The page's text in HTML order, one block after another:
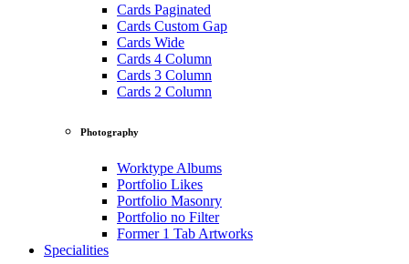
Cards Paginated
Cards Custom Gap
Cards Wide
Cards 4 Column
Cards 3 Column
Cards 2 Column
Photography
Worktype Albums
Portfolio Likes
Portfolio Masonry
Portfolio no Filter
Former 1 Tab Artworks
Specialities